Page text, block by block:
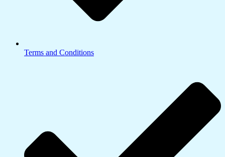
Terms and Conditions